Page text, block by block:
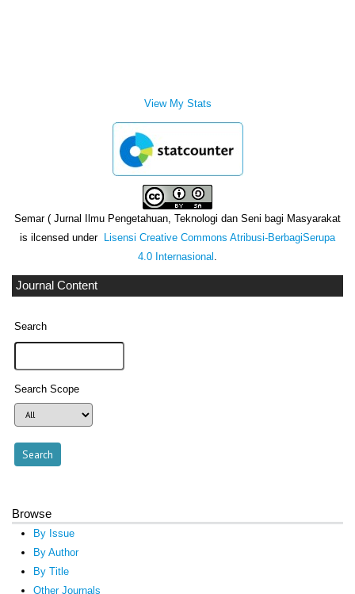
View My Stats
Semar ( Jurnal Ilmu Pengetahuan, Teknologi dan Seni bagi Masyarakat
is ilcensed under Lisensi Creative Commons Atribusi-BerbagiSerupa
4.0 Internasional .
Journal Content
Search
Search Scope
Browse
By Issue
By Author
By Title
Other Journals